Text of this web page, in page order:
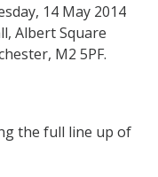
14 May 2014
Albert Square
M2 5PF.
the full line up of